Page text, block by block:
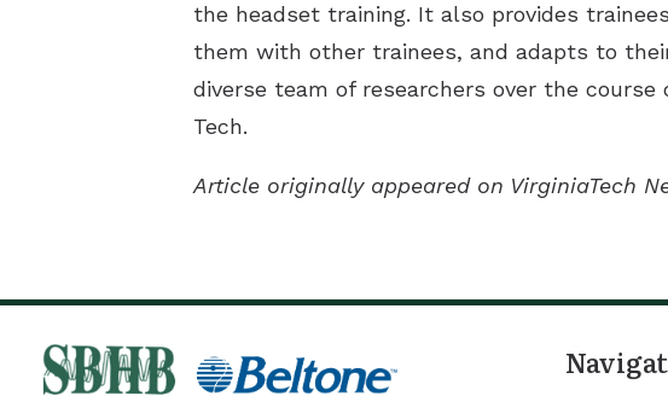
the headset training. It also provides
them with other trainees, and adapts to
diverse team of researchers over the course
Tech.
Article originally appeared on VirginiaTech